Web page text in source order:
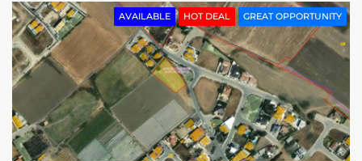
AVAILABLE HOT DEAL GREAT OPPORTUNITY